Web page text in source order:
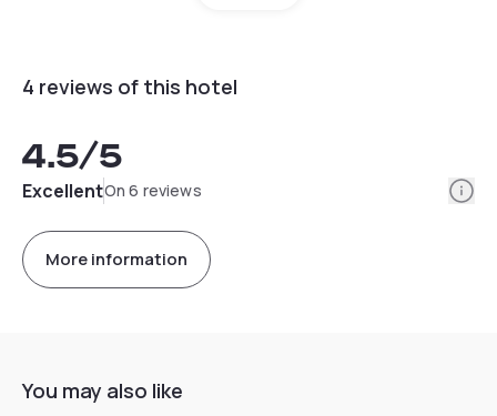
4 reviews of this hotel
4.5/5
ExcellentOn 6 reviews
More information
You may also like